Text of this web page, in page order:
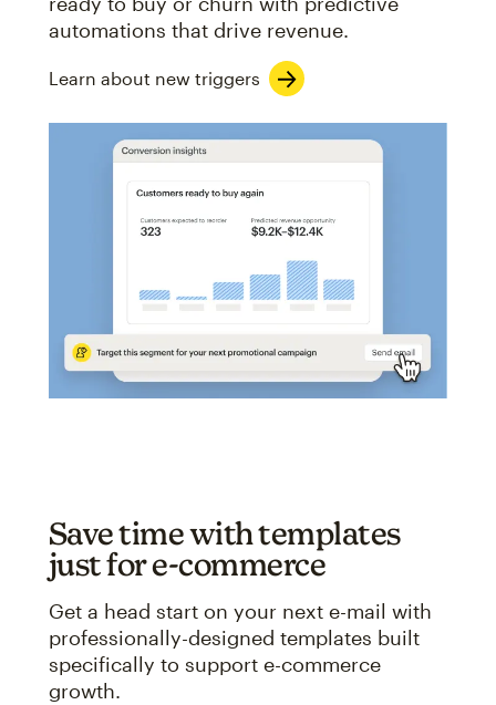
automations that drive revenue.
Learn about new triggers
Save time with templates
just for e-commerce
Get a head start on your next e-mail with
professionally-designed templates built
specifically to support e-commerce
growth.